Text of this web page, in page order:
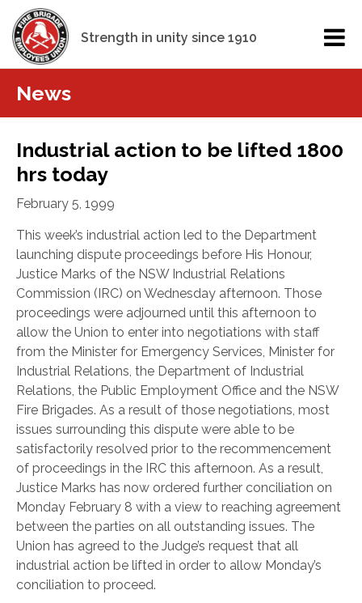
Strength in unity since 1910
News
Industrial action to be lifted 1800
hrs today
February 5, 1999
This week’s industrial action led to the Department
launching dispute proceedings before His Honour,
Justice Marks of the NSW Industrial Relations
Commission (IRC) on Wednesday afternoon. Those
proceedings were adjourned until this afternoon to
allow the Union to enter into negotiations with staff
from the Minister for Emergency Services, Minister for
Industrial Relations, the Department of Industrial
Relations, the Public Employment Office and the NSW
Fire Brigades. As a result of those negotiations, most
issues surrounding this dispute were able to be
satisfactorily resolved prior to the recommencement
of proceedings in the IRC this afternoon. As a result,
Justice Marks has now ordered further conciliation on
Monday February 8 with a view to reaching agreement
between the parties on all outstanding issues. The
Union has agreed to the Judge’s request that all
industrial action be lifted in order to allow Monday’s
conciliation to proceed.